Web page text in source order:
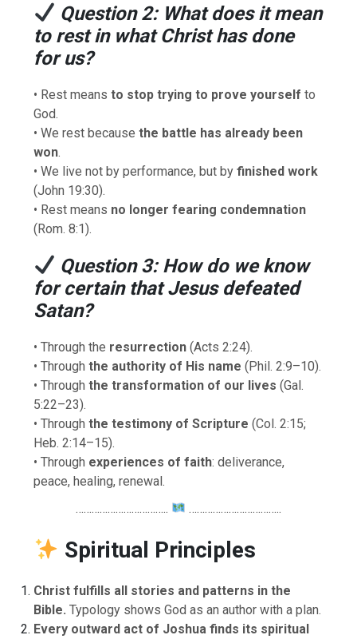
Question 2: What does it mean
to rest in what Christ has done
for us?
• Rest meansto stop trying to prove yourself to
God.
• We rest becausethe battle has already been
won.
• We live not by performance, but byfinished work
(John 19:30).
• Rest means no longer fearing condemnation
(Rom. 8:1).
Question 3: How do we know
for certain that Jesus defeated
Satan?
• Through the resurrection (Acts 2:24).
• Throughthe authority of His name (Phil. 2:9–10).
• Throughthe transformation of our lives (Gal.
5:22–23).
• Throughthe testimony of Scripture (Col. 2:15;
Heb. 2:14–15).
• Through experiences of faith: deliverance,
peace, healing, renewal.
……………………………..
……………………………..
Spiritual Principles
Christ fulfills all stories and patterns in the
Bible. Typology shows God as an author with a plan.
Every outward act of Joshua finds its spiritual